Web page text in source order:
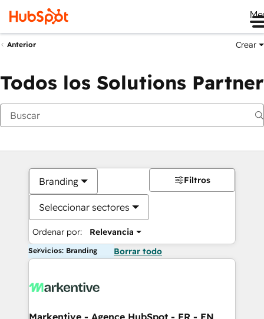
Anterior Crear
Todos los Solutions Partner
Branding
Seleccionar sectores
Ordenar por: Relevancia
Filtros
Servicios: Branding Borrar todo
Markentive - Agence HubSpot - FR - EN